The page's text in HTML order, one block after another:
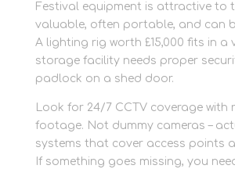
Festival equipment is attractive to
valuable, often portable, and can
A lighting rig worth £15,000 fits in a
storage facility needs proper
padlock on a shed door.
Look for 24/7 CCTV coverage with
footage. Not dummy cameras –
systems that cover access points
If something goes missing, you